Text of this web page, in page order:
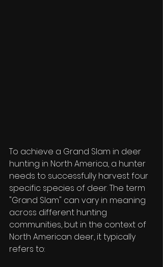
To achieve a Grand Slam in deer
hunting in North America, a hunter
needs to successfully harvest four
specific species of deer. The term
"Grand Slam" can vary in meaning
across different hunting
communities, but in the context of
North American deer, it typically
refers to: